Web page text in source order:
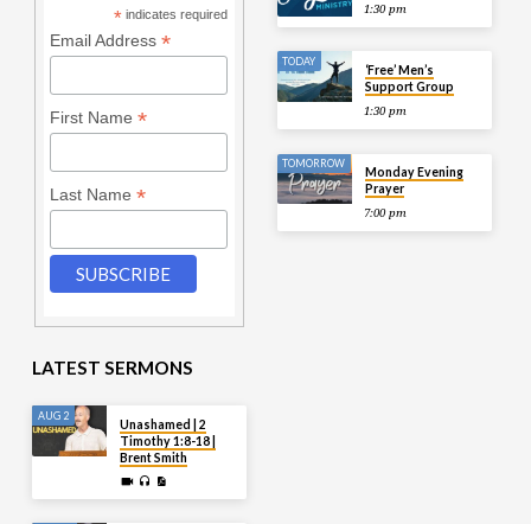
* indicates required
Email Address *
First Name *
Last Name *
1:30 pm
TODAY
‘Free’ Men’s
Support Group
1:30 pm
TOMORROW
Monday Evening
Prayer
7:00 pm
LATEST SERMONS
AUG 2
Unashamed | 2
Timothy 1:8-18 |
Brent Smith